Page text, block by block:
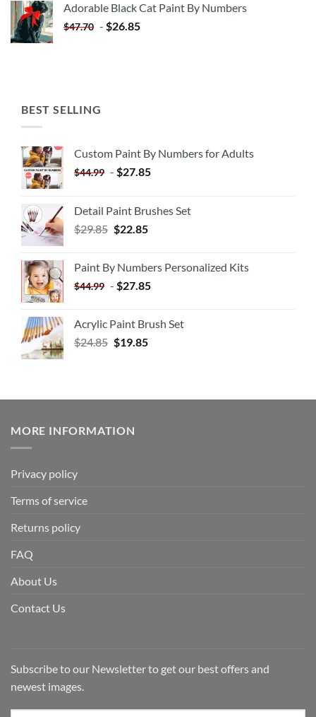
$35.35.$20.35.
Adorable Black Cat Paint By Numbers
$47.70 - $26.85
BEST SELLING
Custom Paint By Numbers for Adults
$44.99 - $27.85
Detail Paint Brushes Set
$29.85 $22.85
Paint By Numbers Personalized Kits
$44.99 - $27.85
Acrylic Paint Brush Set
$24.85 $19.85
MORE INFORMATION
Privacy policy
Terms of service
Returns policy
FAQ
About Us
Contact Us
Subscribe to our Newsletter to get our best offers and
newest images.